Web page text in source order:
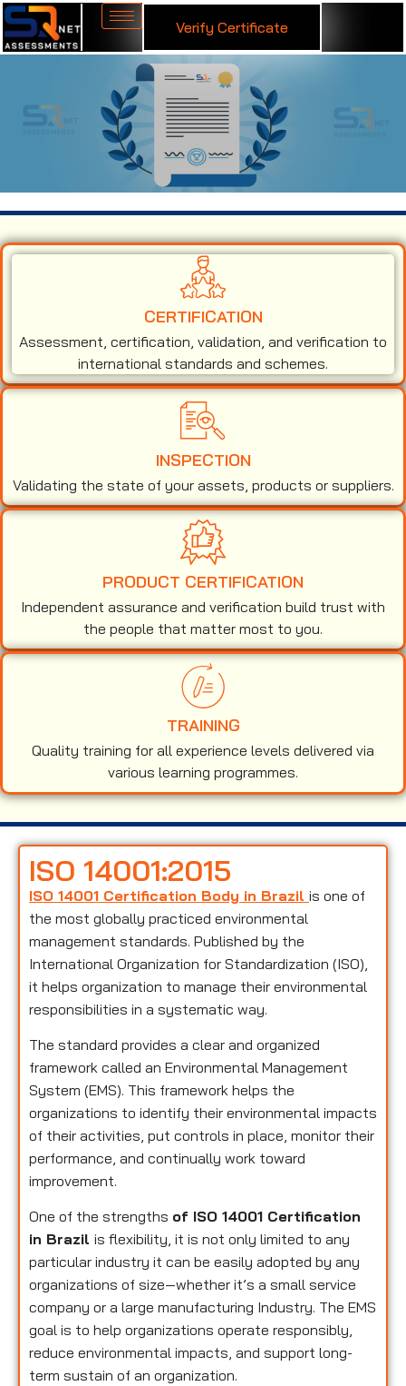
Verify Certificate
CERTIFICATION
Assessment, certification, validation, and verification to
international standards and schemes.
INSPECTION
Validating the state of your assets, products or suppliers.
PRODUCT CERTIFICATION
Independent assurance and verification build trust with
the people that matter most to you.
TRAINING
Quality training for all experience levels delivered via
various learning programmes.
ISO 14001:2015
ISO 14001 Certification Body in Brazil is one of
the most globally practiced environmental
management standards. Published by the
International Organization for Standardization (ISO),
it helps organization to manage their environmental
responsibilities in a systematic way.
The standard provides a clear and organized
framework called an Environmental Management
System (EMS). This framework helps the
organizations to identify their environmental impacts
of their activities, put controls in place, monitor their
performance, and continually work toward
improvement.
One of the strengths of ISO 14001 Certification
in Brazil is flexibility, it is not only limited to any
particular industry it can be easily adopted by any
organizations of size—whether it’s a small service
company or a large manufacturing Industry. The EMS
goal is to help organizations operate responsibly,
reduce environmental impacts, and support long-
term sustain of an organization.